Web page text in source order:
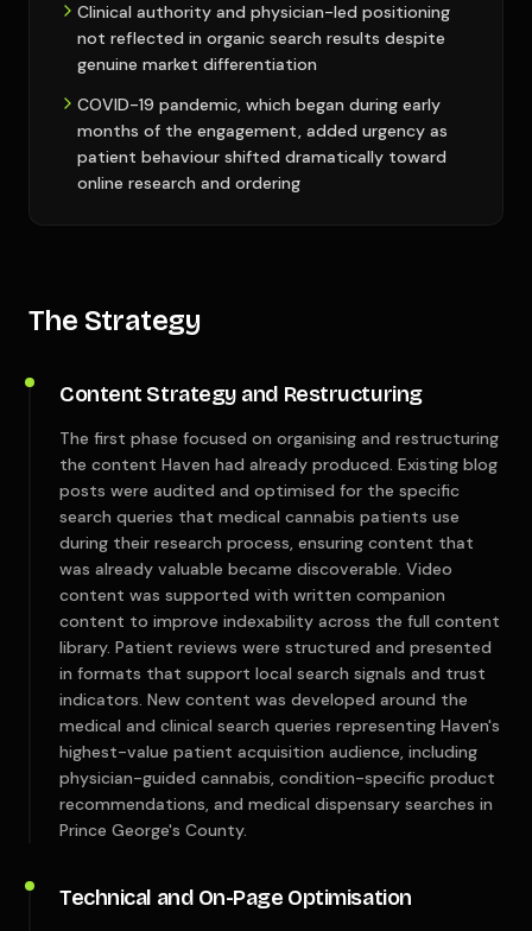
Clinical authority and physician-led positioning
not reflected in organic search results despite
genuine market differentiation
COVID-19 pandemic, which began during early
months of the engagement, added urgency as
patient behaviour shifted dramatically toward
online research and ordering
The Strategy
Content Strategy and Restructuring
The first phase focused on organising and restructuring
the content Haven had already produced. Existing blog
posts were audited and optimised for the specific
search queries that medical cannabis patients use
during their research process, ensuring content that
was already valuable became discoverable. Video
content was supported with written companion
content to improve indexability across the full content
library. Patient reviews were structured and presented
in formats that support local search signals and trust
indicators. New content was developed around the
medical and clinical search queries representing Haven's
highest-value patient acquisition audience, including
physician-guided cannabis, condition-specific product
recommendations, and medical dispensary searches in
Prince George's County.
Technical and On-Page Optimisation